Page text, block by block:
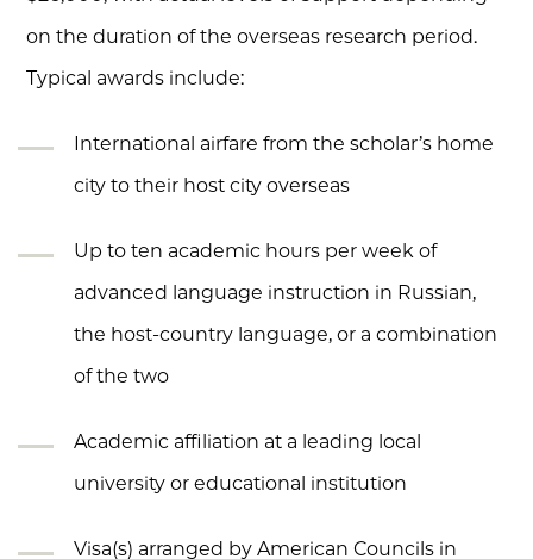
on the duration of the overseas research period.
Typical awards include:
International airfare from the scholar’s home
city to their host city overseas
Up to ten academic hours per week of
advanced language instruction in Russian,
the host-country language, or a combination
of the two
Academic affiliation at a leading local
university or educational institution
Visa(s) arranged by American Councils in